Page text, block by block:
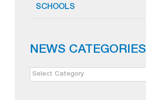
SCHOOLS
NEWS CATEGORIES
NEWS